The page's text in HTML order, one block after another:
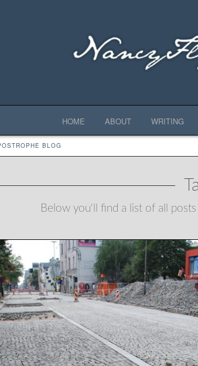
HOME ABOUT WRITING
BLOG
Below you'll find a list of all